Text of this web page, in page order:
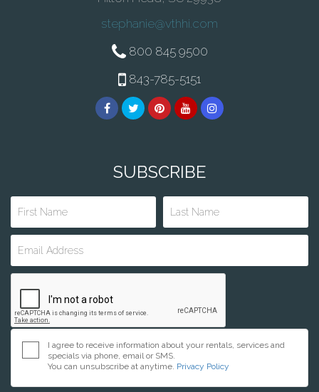
stephanie@vthhi.com
800 845 9500
843-785-5151
SUBSCRIBE
I agree to receive information about your rentals, services and
specials via phone, email or SMS.
You can unsubscribe at anytime. Privacy Policy